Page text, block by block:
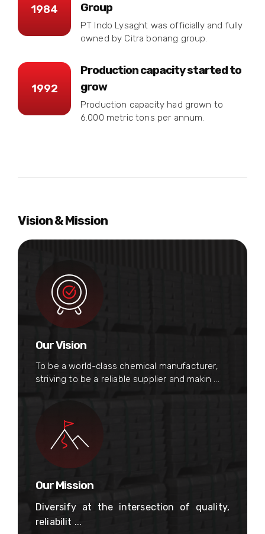
1984
Group
PT Indo Lysaght was officially and fully
owned by Citra bonang group.
1992
Production capacity started to
grow
Production capacity had grown to
6.000 metric tons per annum.
Vision & Mission
Our Vision
To be a world-class chemical manufacturer,
striving to be a reliable supplier and makin ...
Our Mission
Diversify at the intersection of quality,
reliabilit ...